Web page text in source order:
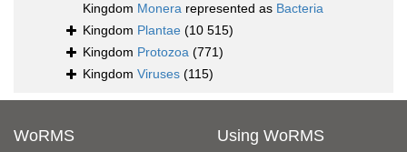
Kingdom Monera represented as Bacteria
Kingdom Plantae (10 515)
Kingdom Protozoa (771)
Kingdom Viruses (115)
WoRMS Using WoRMS